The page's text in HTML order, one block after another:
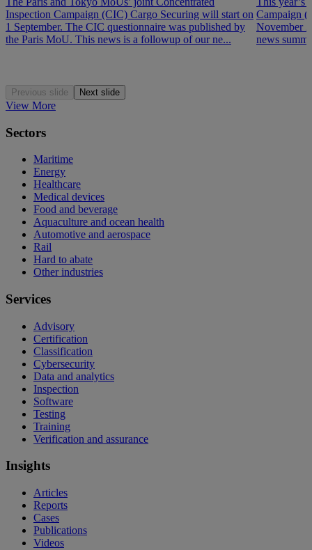
Inspection Campaign (CIC) Cargo Securing will start on
1 September. The CIC questionnaire was published by
the Paris MoU. This news is a followup of our ne...
Campaign
November
news
Previous slide Next slide
View More
Sectors
Maritime
Energy
Healthcare
Medical devices
Food and beverage
Aquaculture and ocean health
Automotive and aerospace
Rail
Hard to abate
Other industries
Services
Advisory
Certification
Classification
Cybersecurity
Data and analytics
Inspection
Software
Testing
Training
Verification and assurance
Insights
Articles
Reports
Cases
Publications
Videos